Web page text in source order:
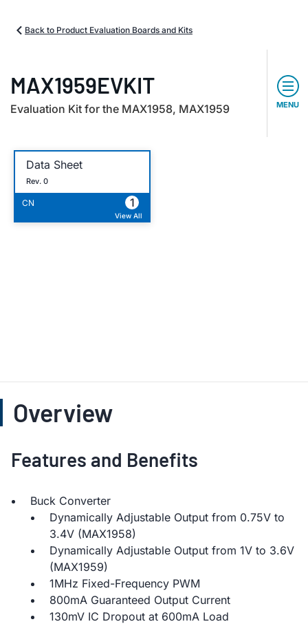
Back to Product Evaluation Boards and Kits
MAX1959EVKIT
Evaluation Kit for the MAX1958, MAX1959 MENU
Data Sheet
Rev. 0
CN 1
View All
Overview
Features and Benefits
Buck Converter
Dynamically Adjustable Output from 0.75V to
3.4V (MAX1958)
Dynamically Adjustable Output from 1V to 3.6V
(MAX1959)
1MHz Fixed-Frequency PWM
800mA Guaranteed Output Current
130mV IC Dropout at 600mA Load